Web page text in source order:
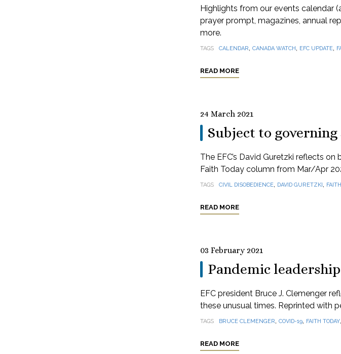
Highlights from our events calendar
prayer prompt, magazines, annual
more.
TAGS CALENDAR, CANADA WATCH, EFC UPDATE,
READ MORE
24 March 2021
Subject to
The EFC’s David Guretzki reflects
Faith Today column from Mar/Apr
TAGS CIVIL DISOBEDIENCE, DAVID GURETZKI,
READ MORE
03 February 2021
Pandemic leadership
EFC president Bruce J. Clemenger
these unusual times. Reprinted with
TAGS BRUCE CLEMENGER, COVID-19, FAITH TODAY,
READ MORE